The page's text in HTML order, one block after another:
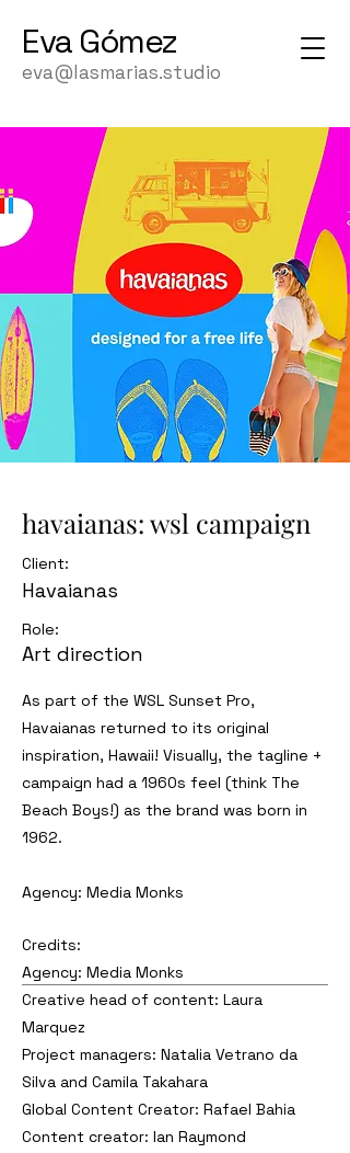
Eva Gómez
eva@lasmarias.studio
havaianas: wsl campaign
Client:
Havaianas
Role:
Art direction
As part of the WSL Sunset Pro,
Havaianas returned to its original
inspiration, Hawaii! Visually, the tagline +
campaign had a 1960s feel (think The
Beach Boys!) as the brand was born in
1962.
Agency: Media Monks
Credits:
Agency: Media Monks
Creative head of content: Laura
Marquez
Project managers: Natalia Vetrano da
Silva and Camila Takahara
Global Content Creator: Rafael Bahia
Content creator: Ian Raymond